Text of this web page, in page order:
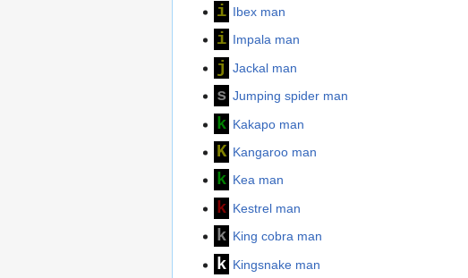
i Ibex man
i Impala man
j Jackal man
s Jumping spider man
k Kakapo man
K Kangaroo man
k Kea man
k Kestrel man
k King cobra man
k Kingsnake man